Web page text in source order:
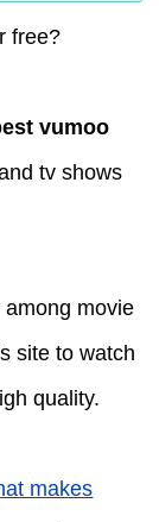
free?
vumoo
tv shows
movie
site to watch
quality.
makes